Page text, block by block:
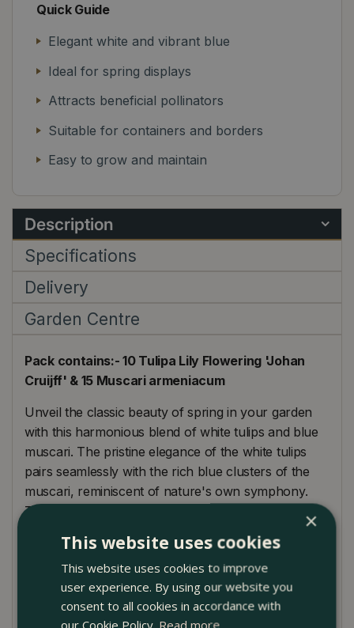
Quick Guide
Elegant white and vibrant blue
Ideal for spring displays
Attracts beneficial pollinators
Suitable for containers and borders
Easy to grow and maintain
Description
Specifications
Delivery
Garden Centre
Pack contains:- 10 Tulipa Lily Flowering 'Johan
Cruijff' & 15 Muscari armeniacum
Unveil the classic beauty of spring in your garden
with this harmonious blend of white tulips and blue
muscari. The pristine elegance of the white tulips
pairs seamlessly with the rich blue clusters of the
muscari, reminiscent of nature's own symphony.
These 25 bulbs can transform any space, be it
landscape of contrasting hues. When planted in
groups, they form a spectacular carpet of colour,
making them perfect for creating a centrepiece in
gardens or pathways. Consider pairing them with
×
This website uses cookies
This website uses cookies to improve
user experience. By using our website you
consent to all cookies in accordance with
our Cookie Policy. Read more